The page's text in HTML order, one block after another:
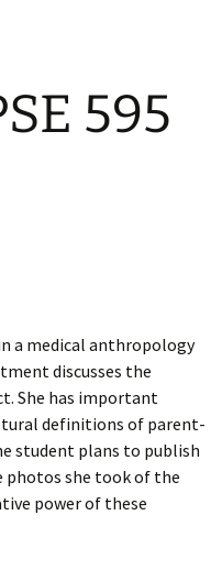
595
a medical anthropology
discusses the
She has important
definitions of parent-
student plans to publish
photos she took of the
power of these